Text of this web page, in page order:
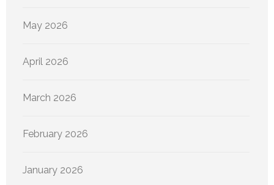
May 2026
April 2026
March 2026
February 2026
January 2026